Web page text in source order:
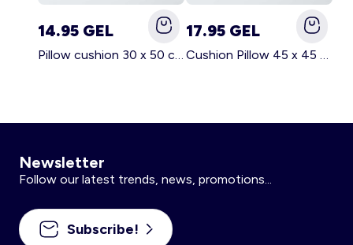
14.95 GEL
Pillow cushion 30 x 50 cm - Kiabi Home WHITE
17.95 GEL
Cushion Pillow 45 x 45 cm - Kiabi Home WHITE
Newsletter
Follow our latest trends, news, promotions...
Subscribe!